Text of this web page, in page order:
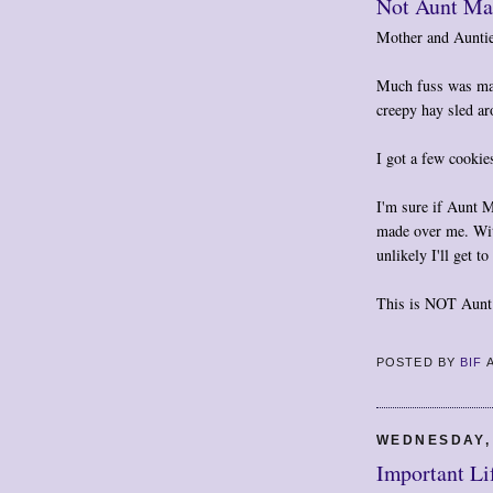
Mother and
Much fuss was
creepy hay sled
I got a few
I'm sure if Aunt
made over me.
unlikely I'll get to
This is NOT
POSTED BY BIF
Important